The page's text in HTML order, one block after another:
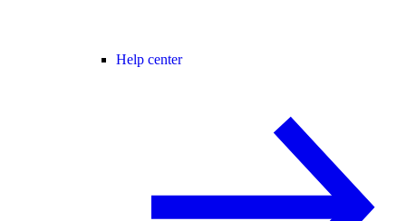
Help center